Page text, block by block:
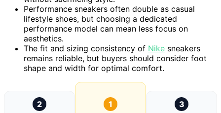
Performance sneakers often double as casual
lifestyle shoes, but choosing a dedicated
performance model can mean less focus on
aesthetics.
The fit and sizing consistency of Nike sneakers
remains reliable, but buyers should consider foot
shape and width for optimal comfort.
2
1
3